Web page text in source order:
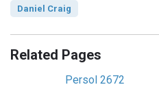
Daniel Craig
Related Pages
Persol 2672